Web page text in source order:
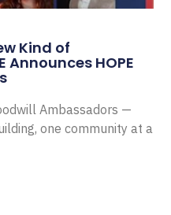
Kind of
Announces HOPE
Ambassadors —
one community at a